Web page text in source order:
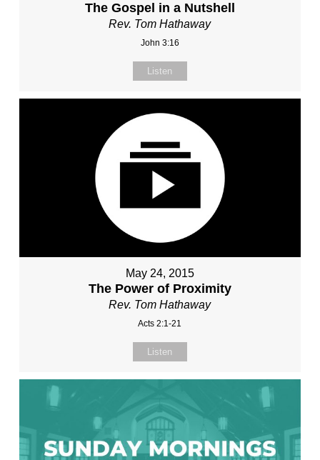
The Gospel in a Nutshell
Rev. Tom Hathaway
John 3:16
Listen
May 24, 2015
The Power of Proximity
Rev. Tom Hathaway
Acts 2:1-21
Listen